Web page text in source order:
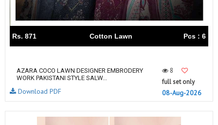
Rs. 871 Cotton Lawn Pcs : 6
AZARA COCO LAWN DESIGNER EMBRODERY
WORK PAKISTANI STYLE SALW...
8
full set only
08-Aug-2026
Download PDF